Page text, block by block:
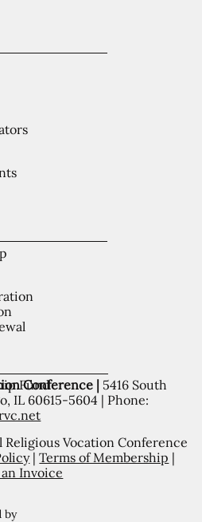
Fund
Conference | 5416 South
IL 60615-5604 | Phone:
Vocation Conference
|Terms of Membership |
an Invoice
by